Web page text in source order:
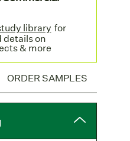
Europe.
free
rug orders.
.
library for
details on
& more
ORDER SAMPLES